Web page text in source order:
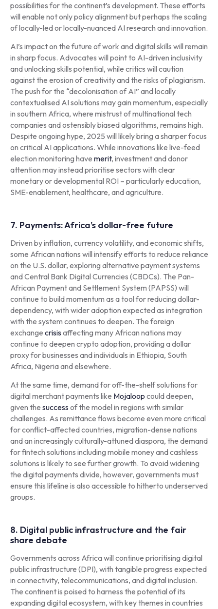
possibilities for the continent’s development. These efforts
will enable not only policy alignment but perhaps the scaling
of locally-led or locally-nuanced AI research and innovation.
AI’s impact on the future of work and digital skills will remain
in sharp focus. Advocates will point to AI-driven inclusivity
and unlocking skills potential, while critics will caution
against the erosion of creativity and the risks of plagiarism.
The push for the “decolonisation of AI” and locally
contextualised AI solutions may gain momentum, especially
in southern Africa, where mistrust of multinational tech
companies and ostensibly biased algorithms, remains high.
Despite ongoing hype, 2025 will likely bring a sharper focus
on critical AI applications. While innovations like live-feed
election monitoring have merit, investment and donor
attention may instead prioritise sectors with clear
monetary or developmental ROI – particularly education,
SME-enablement, healthcare, and agriculture.
7. Payments: Africa’s dollar-free future
Driven by inflation, currency volatility, and economic shifts,
some African nations will intensify efforts to reduce reliance
on the U.S. dollar, exploring alternative payment systems
and Central Bank Digital Currencies (CBDCs). The Pan-
African Payment and Settlement System (PAPSS) will
continue to build momentum as a tool for reducing dollar-
dependency, with wider adoption expected as integration
with the system continues to deepen. The foreign
exchange crisis affecting many African nations may
continue to deepen crypto adoption, providing a dollar
proxy for businesses and individuals in Ethiopia, South
Africa, Nigeria and elsewhere.
At the same time, demand for off-the-shelf solutions for
digital merchant payments like Mojaloop could deepen,
given the success of the model in regions with similar
challenges. As remittance flows become even more critical
for conflict-affected countries, migration-dense nations
and an increasingly culturally-attuned diaspora, the demand
for fintech solutions including mobile money and cashless
solutions is likely to see further growth. To avoid widening
the digital payments divide, however, governments must
ensure this lifeline is also accessible to hitherto underserved
groups.
8. Digital public infrastructure and the fair
share debate
Governments across Africa will continue prioritising digital
public infrastructure (DPI), with tangible progress expected
in connectivity, telecommunications, and digital inclusion.
The continent is poised to harness the potential of its
expanding digital ecosystem, with key themes in countries